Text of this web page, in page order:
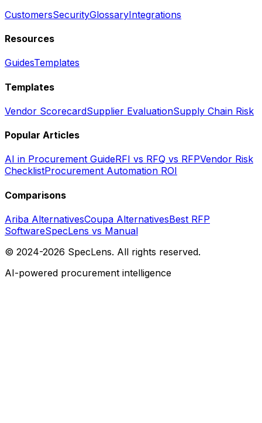
CustomersSecurityGlossaryIntegrations
Resources
GuidesTemplates
Templates
Vendor ScorecardSupplier EvaluationSupply Chain Risk
Popular Articles
AI in Procurement GuideRFI vs RFQ vs RFPVendor Risk
ChecklistProcurement Automation ROI
Comparisons
Ariba AlternativesCoupa AlternativesBest RFP
SoftwareSpecLens vs Manual
© 2024-2026 SpecLens. All rights reserved.
AI-powered procurement intelligence